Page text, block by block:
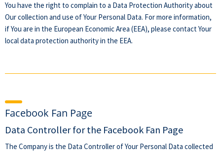
You have the right to complain to a Data Protection Authority about
Our collection and use of Your Personal Data. For more information,
if You are in the European Economic Area (EEA), please contact Your
local data protection authority in the EEA.
Facebook Fan Page
Data Controller for the Facebook Fan Page
The Company is the Data Controller of Your Personal Data collected